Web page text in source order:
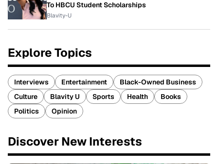
To HBCU Student Scholarships
Blavity-U
Explore Topics
Interviews Entertainment
Black-Owned Business
Culture
Blavity U Sports Health
Books
Politics
Opinion
Discover New Interests